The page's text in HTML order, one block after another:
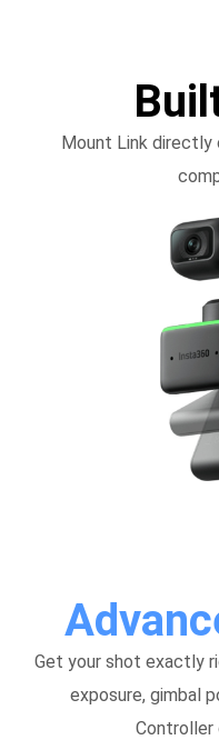
Mount Link
Get your shot exactly
exposure, gimbal